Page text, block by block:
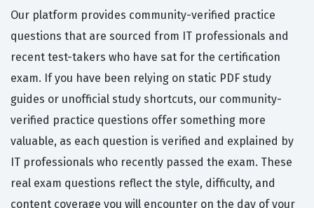
Our platform provides community-verified practice
questions that are sourced from IT professionals and
recent test-takers who have sat for the certification
exam. If you have been relying on static PDF study
guides or unofficial study shortcuts, our community-
verified practice questions offer something more
valuable, as each question is verified and explained by
IT professionals who recently passed the exam. These
real exam questions reflect the style, difficulty, and
content coverage you will encounter on the day of your